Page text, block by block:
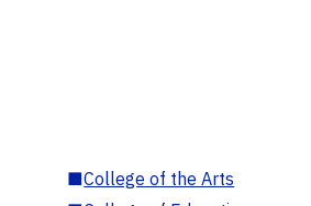
■College of the Arts